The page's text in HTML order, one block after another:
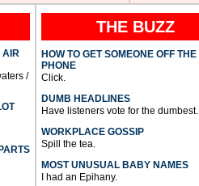
AIR
/
THE BUZZ
HOW TO GET SOMEONE OFF THE
PHONE
Click.
DUMB HEADLINES
Have listeners vote for the dumbest.
WORKPLACE GOSSIP
Spill the tea.
MOST UNUSUAL BABY NAMES
I had an Epihany.